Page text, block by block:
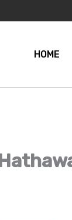
HOME